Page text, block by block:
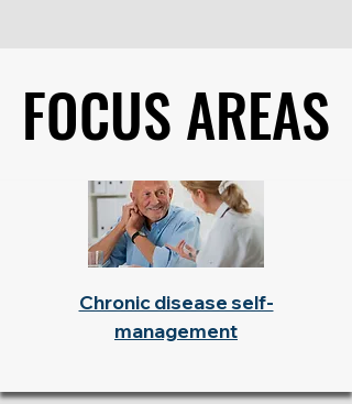
FOCUS AREAS
FOCUS AREAS
Chronic disease self-
management